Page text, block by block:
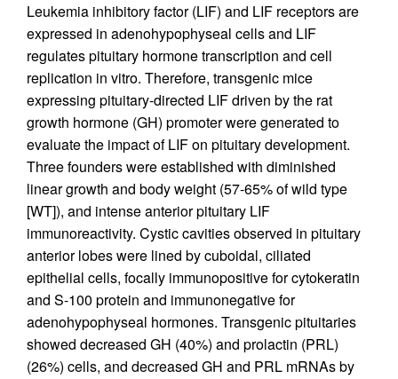
Leukemia inhibitory factor (LIF) and LIF receptors are
expressed in adenohypophyseal cells and LIF
regulates pituitary hormone transcription and cell
replication in vitro. Therefore, transgenic mice
expressing pituitary-directed LIF driven by the rat
growth hormone (GH) promoter were generated to
evaluate the impact of LIF on pituitary development.
Three founders were established with diminished
linear growth and body weight (57-65% of wild type
[WT]), and intense anterior pituitary LIF
immunoreactivity. Cystic cavities observed in pituitary
anterior lobes were lined by cuboidal, ciliated
epithelial cells, focally immunopositive for cytokeratin
and S-100 protein and immunonegative for
adenohypophyseal hormones. Transgenic pituitaries
showed decreased GH (40%) and prolactin (PRL)
(26%) cells, and decreased GH and PRL mRNAs by